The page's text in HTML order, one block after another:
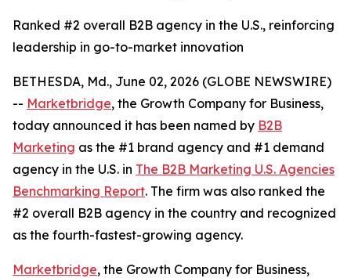
Ranked #2 overall B2B agency in the U.S., reinforcing
leadership in go-to-market innovation
BETHESDA, Md., June 02, 2026 (GLOBE NEWSWIRE)
-- Marketbridge, the Growth Company for Business,
today announced it has been named by B2B
Marketing as the #1 brand agency and #1 demand
agency in the U.S. in The B2B Marketing U.S. Agencies
Benchmarking Report. The firm was also ranked the
#2 overall B2B agency in the country and recognized
as the fourth-fastest-growing agency.
Marketbridge, the Growth Company for Business,